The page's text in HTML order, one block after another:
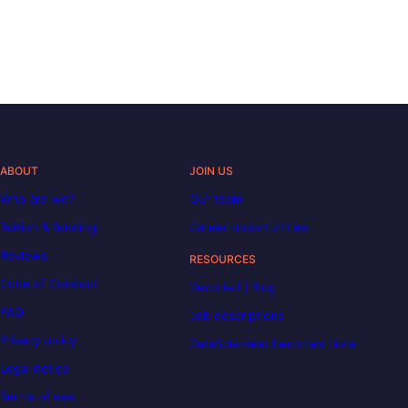
ABOUT
Who are we?
Tuition & funding
Reviews
Code of Conduct
FAQ
Privacy policy
Legal notice
Terms of use
JOIN US
Our team
Career opportunities
RESOURCES
Decoded | Blog
Job descriptions
DataScientest becomes Liora